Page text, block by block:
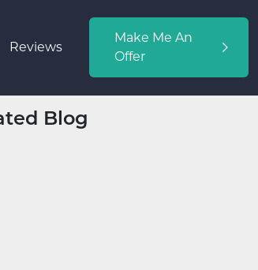
Reviews
Make Me An
Offer
Blog